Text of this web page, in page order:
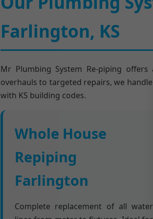
Farlington, KS
Mr Plumbing System Re-piping
overhauls to targeted repairs, we
with KS building codes.
Whole House
Repiping
Farlington
Complete replacement of all water